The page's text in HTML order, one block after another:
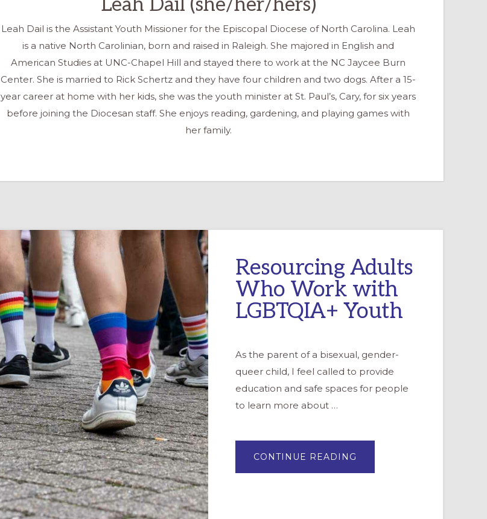
Leah Dail (she/her/hers)
Leah Dail is the Assistant Youth Missioner for the Episcopal Diocese of North Carolina. Leah
is a native North Carolinian, born and raised in Raleigh. She majored in English and
American Studies at UNC-Chapel Hill and stayed there to work at the NC Jaycee Burn
Center. She is married to Rick Schertz and they have four children and two dogs. After a 15-
year career at home with her kids, she was the youth minister at St. Paul’s, Cary, for six years
before joining the Diocesan staff. She enjoys reading, gardening, and playing games with
her family.
Resourcing Adults
Who Work with
LGBTQIA+ Youth
As the parent of a bisexual, gender-
queer child, I feel called to provide
education and safe spaces for people
to learn more about …
CONTINUE READING
ADULTS